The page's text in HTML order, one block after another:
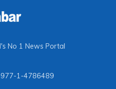
No 1 News Portal
1-4786489